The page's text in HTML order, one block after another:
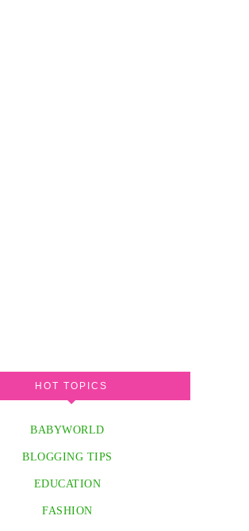
HOT TOPICS
BABYWORLD
BLOGGING TIPS
EDUCATION
FASHION